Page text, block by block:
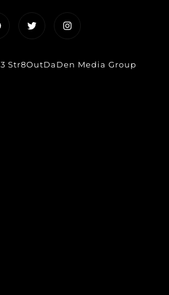
TwitterInstagram
Str8OutDaDen Media Group